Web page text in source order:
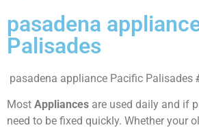
pasadena
Palisades
pasadena appliance Pacific Palisades
Most Appliances are used daily and if
need to be fixed quickly. Whether your